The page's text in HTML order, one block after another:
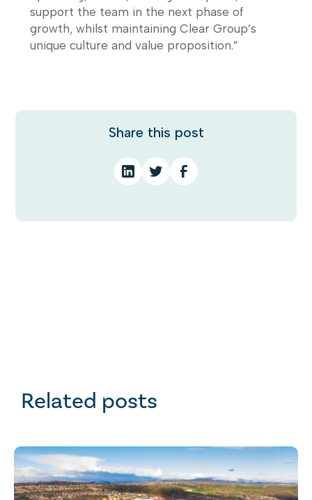
support the team in the next phase of
growth, whilst maintaining Clear Group’s
unique culture and value proposition.”
Share this post
Related posts